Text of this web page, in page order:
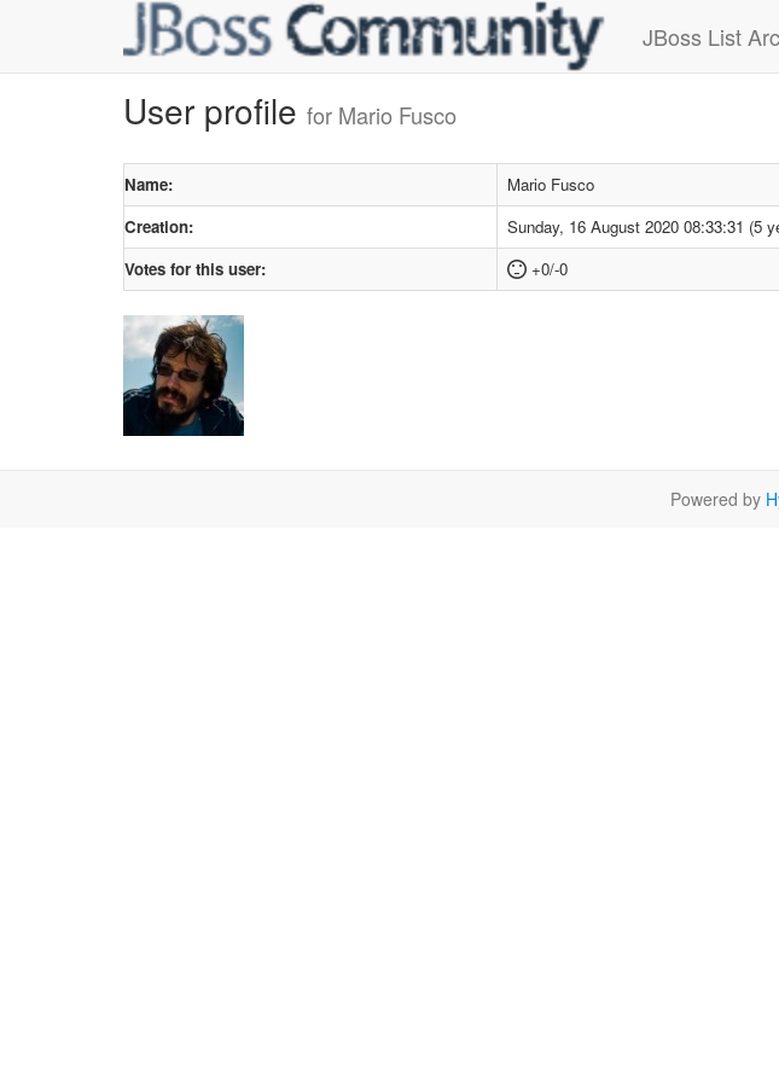
JBoss List
User profile for Mario Fusco
Name:
Mario Fusco
Creation:
Sunday, 16 August 2020 08:33:31 (5
Votes for this user:
+0/-0
Powered by